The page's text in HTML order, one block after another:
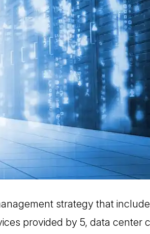
strategy that
provided by 5, data center